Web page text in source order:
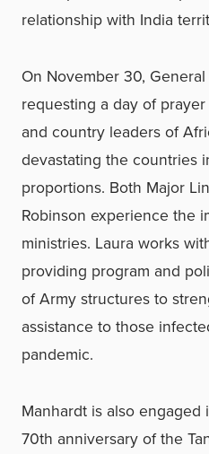
relationship with India
On November 30,
requesting a day of
and country leaders of
devastating the countries
proportions. Both Major
Robinson experience the
ministries. Laura works
providing program and
of Army structures to
assistance to those
pandemic.
Manhardt is also
70th anniversary of the